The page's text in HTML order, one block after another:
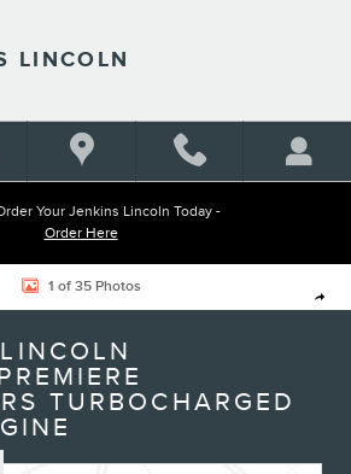
LINCOLN
Your Jenkins Lincoln Today -
Order Here
Share
CROSSOVERS Photo 1 of 35
1 of 35 Photos
TURBOCHARGED